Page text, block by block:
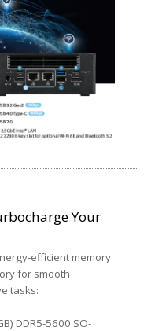
Your
efficient memory
for smooth
tasks:
DDR5-5600 SO-